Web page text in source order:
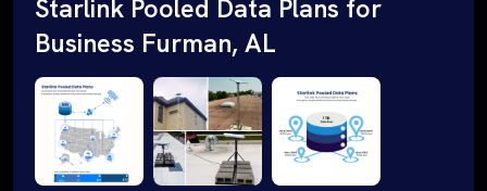
Starlink Pooled Data Plans for
Business Furman, AL